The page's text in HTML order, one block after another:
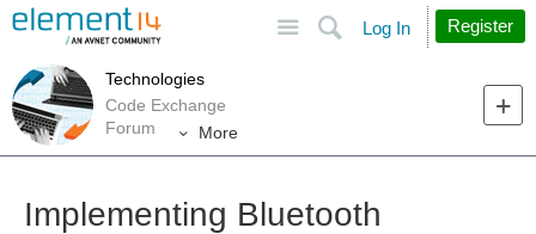
Search
Log In Register
Technologies
Code Exchange
Forum
More
Implementing Bluetooth